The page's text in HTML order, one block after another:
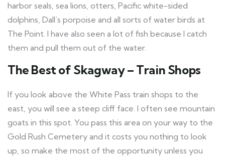
harbor seals, sea lions, otters, Pacific white-sided
dolphins, Dall’s porpoise and all sorts of water birds at
The Point. I have also seen a lot of fish because I catch
them and pull them out of the water.
The Best of Skagway – Train Shops
If you look above the White Pass train shops to the
east, you will see a steep cliff face. I often see mountain
goats in this spot. You pass this area on your way to the
Gold Rush Cemetery and it costs you nothing to look
up, so make the most of the opportunity unless you